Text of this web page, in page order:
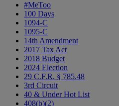
#MeToo
100 Days
1094-C
1095-C
14th Amendment
2017 Tax Act
2018 Budget
2024 Election
29 C.F.R. § 785.48
3rd Circuit
40 & Under Hot List
408(b)(2)